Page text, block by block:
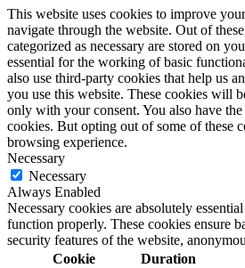
This website uses cookies to improve
navigate through the website. Out of
categorized as necessary are stored on
essential for the working of basic
also use third-party cookies that help us
you use this website. These cookies will
only with your consent. You also have
cookies. But opting out of some of these
browsing experience.
Necessary
Necessary
Always Enabled
Necessary cookies are absolutely
function properly. These cookies ensure
security features of the website,
Cookie
Duration